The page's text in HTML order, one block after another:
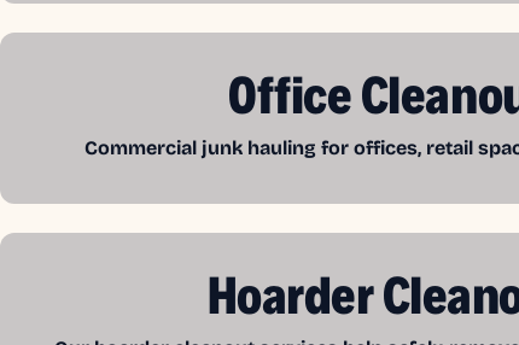
Office
Commercial junk hauling for offices, retail
Hoarder